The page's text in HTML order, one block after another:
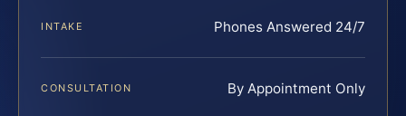
INTAKE Phones Answered 24/7
CONSULTATION By Appointment Only